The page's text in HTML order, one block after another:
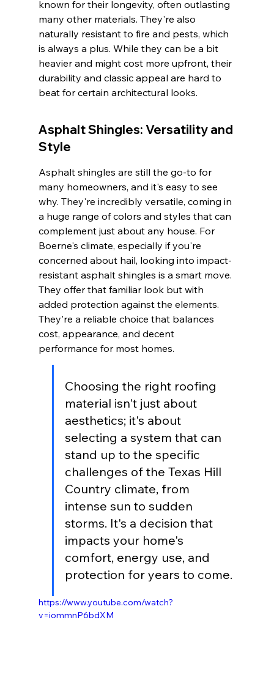
known for their longevity, often outlasting
many other materials. They're also
naturally resistant to fire and pests, which
is always a plus. While they can be a bit
heavier and might cost more upfront, their
durability and classic appeal are hard to
beat for certain architectural looks.
Asphalt Shingles: Versatility and
Style
Asphalt shingles are still the go-to for
many homeowners, and it's easy to see
why. They're incredibly versatile, coming in
a huge range of colors and styles that can
complement just about any house. For
Boerne's climate, especially if you're
concerned about hail, looking into impact-
resistant asphalt shingles is a smart move.
They offer that familiar look but with
added protection against the elements.
They're a reliable choice that balances
cost, appearance, and decent
performance for most homes.
Choosing the right roofing
material isn't just about
aesthetics; it's about
selecting a system that can
stand up to the specific
challenges of the Texas Hill
Country climate, from
intense sun to sudden
storms. It's a decision that
impacts your home's
comfort, energy use, and
protection for years to come.
https://www.youtube.com/watch?
v=iommnP6bdXM